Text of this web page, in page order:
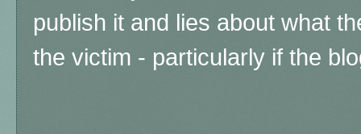
publish it and lies about what
the victim - particularly if the